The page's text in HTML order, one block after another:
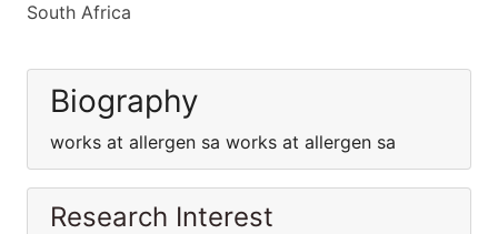
South Africa
Biography
works at allergen sa works at allergen sa
Research Interest